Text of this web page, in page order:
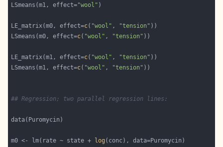
LSmeans(m1, effect="wool"
LE_matrix(m0, effect=c( "wool" , "tension"
LSmeans(m0, effect=c( "wool" , "tension"
LE_matrix(m1, effect=c( "wool" , "tension"
LSmeans(m1, effect=c( "wool" , "tension"
## Regression; two parallel regression lines:
m0 <- lm(rate ~ state + log